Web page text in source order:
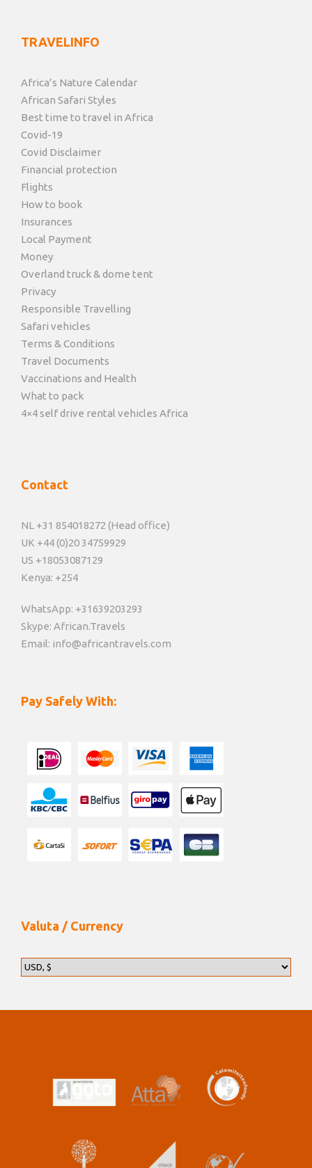
TRAVELINFO
Africa’s Nature Calendar
African Safari Styles
Best time to travel in Africa
Covid-19
Covid Disclaimer
Financial protection
Flights
How to book
Insurances
Local Payment
Money
Overland truck & dome tent
Privacy
Responsible Travelling
Safari vehicles
Terms & Conditions
Travel Documents
Vaccinations and Health
What to pack
4×4 self drive rental vehicles Africa
Contact
NL +31 854018272 (Head office)
UK +44 (0)20 34759929
US +18053087129
Kenya: +254
WhatsApp: +31639203293
Skype: African.Travels
Email: info@africantravels.com
Pay Safely With:
Valuta / Currency